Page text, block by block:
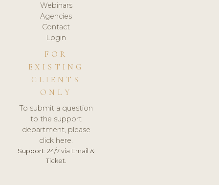
Webinars
Agencies
Contact
Login
FOR
EXISTING
CLIENTS
ONLY
To submit a question
to the support
department, please
click here.
Support: 24/7 via Email &
Ticket.